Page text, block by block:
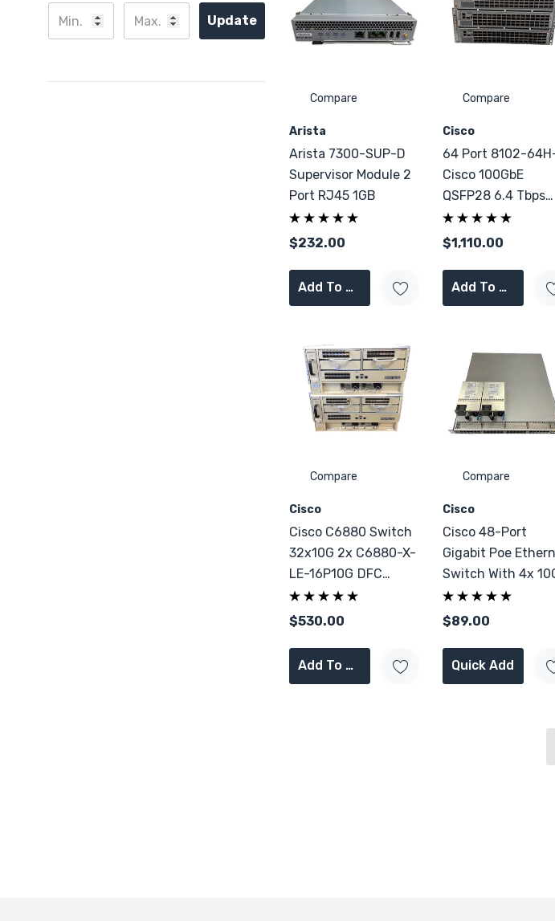
Update
Compare
Arista
Arista 7300-SUP-D
Supervisor Module 2
Port RJ45 1GB
$232.00
Add To Cart
Compare
Cisco
64 Port 8102-
Cisco 100GbE
QSFP28 6.4 Tbps
Switch
$1,110.00
Add To Cart
Compare
Cisco
Cisco C6880 Switch
32x10G 2x C6880-X-
LE-16P10G DFC
Supervisor Engine 2T
$530.00
Add To Cart
Compare
Cisco
Cisco 48-Port
Gigabit Poe
Switch With 4x
SFP+
$89.00
Quick Add